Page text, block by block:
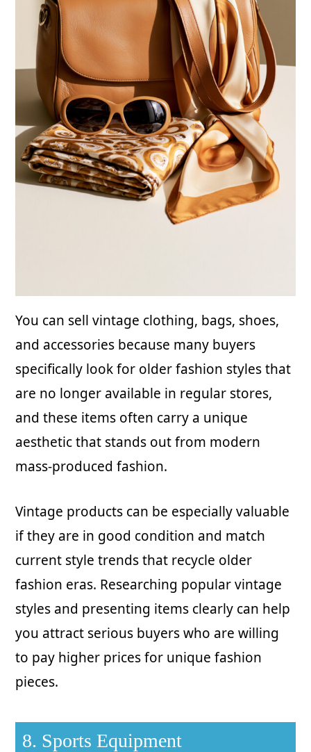
You can sell vintage clothing, bags, shoes,
and accessories because many buyers
specifically look for older fashion styles that
are no longer available in regular stores,
and these items often carry a unique
aesthetic that stands out from modern
mass-produced fashion.
Vintage products can be especially valuable
if they are in good condition and match
current style trends that recycle older
fashion eras. Researching popular vintage
styles and presenting items clearly can help
you attract serious buyers who are willing
to pay higher prices for unique fashion
pieces.
8. Sports Equipment